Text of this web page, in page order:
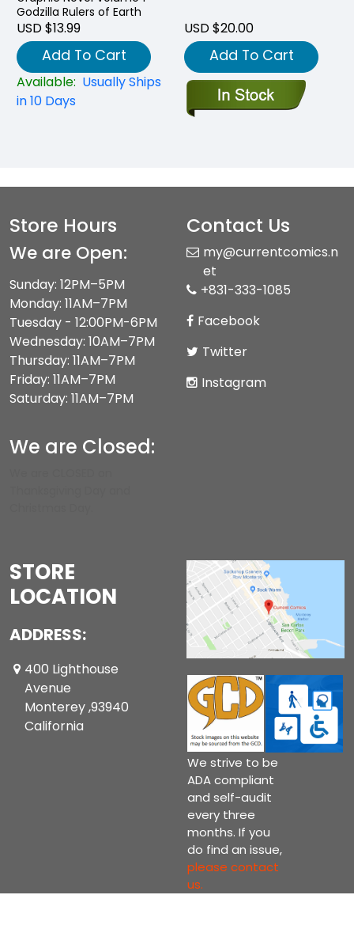
Godzilla Rulers of Earth
USD $13.99
Add To Cart
Available: Usually Ships
in 10 Days
USD $20.00
Add To Cart
Store Hours
We are Open:
Sunday: 12PM–5PM
Monday: 11AM–7PM
Tuesday - 12:00PM-6PM
Wednesday: 10AM–7PM
Thursday: 11AM–7PM
Friday: 11AM–7PM
Saturday: 11AM–7PM
We are Closed:
Contact Us
my@currentcomics.n
et
+831-333-1085
Facebook
Twitter
Instagram
STORE
LOCATION
ADDRESS:
400 Lighthouse
Avenue
Monterey ,93940
California
We strive to be
ADA compliant
and self-audit
every three
months. If you
do find an issue,
please contact
us.